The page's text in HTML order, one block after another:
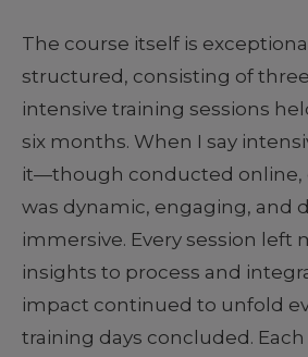
The course itself is
structured, consisting of
intensive training sessions
six months. When I say
it—though conducted online,
was dynamic, engaging, and
immersive. Every session left
insights to process and
impact continued to unfold
training days concluded.